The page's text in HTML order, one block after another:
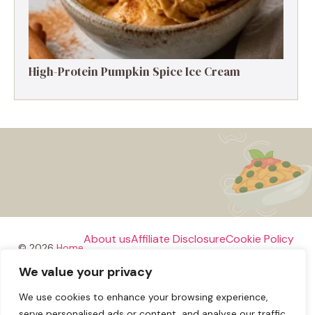
We value your privacy
We use cookies to enhance your browsing experience,
High-Protein Pumpkin Spice Ice Cream
© 2026 Home
About usAffiliate DisclosureCookie Policy
Disclaimer
Terms and Conditions Contact us